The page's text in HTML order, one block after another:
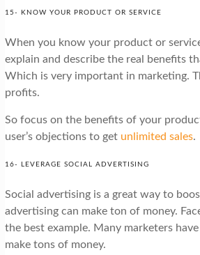
15- KNOW YOUR PRODUCT OR SERVICE
When you know your product or
explain and describe the real benefits
Which is very important in marketing.
profits.
So focus on the benefits of your
user’s objections to get unlimited sales.
16- LEVERAGE SOCIAL ADVERTISING
Social advertising is a great way to
advertising can make ton of money.
the best example. Many marketers
make tons of money.